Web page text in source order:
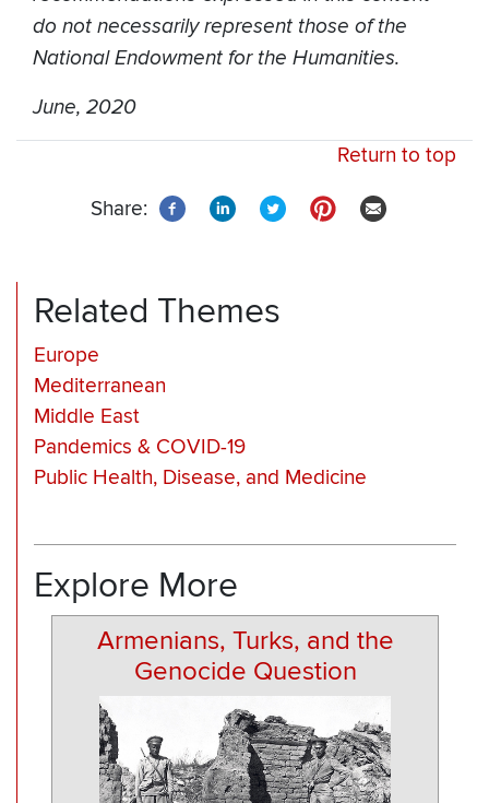
do not necessarily represent those of the
National Endowment for the Humanities.
June, 2020
Return to top
Share:
Related Themes
Europe
Mediterranean
Middle East
Pandemics & COVID-19
Public Health, Disease, and Medicine
Explore More
Armenians, Turks, and the
Genocide Question